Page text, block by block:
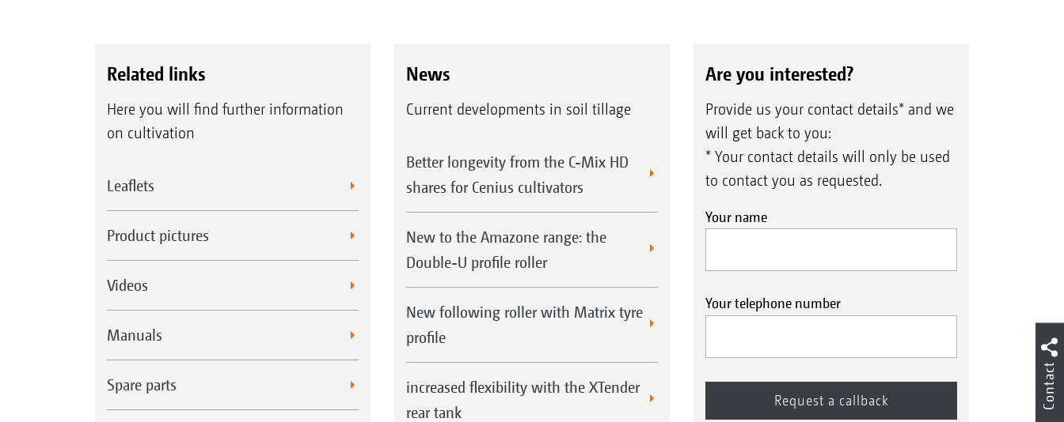
Related links
Here you will find further information
on cultivation
Leaflets
Product pictures
Videos
Manuals
Spare parts
News
Current developments in soil tillage
Better longevity from the C-Mix HD
shares for Cenius cultivators
New to the Amazone range: the
Double-U profile roller
New following roller with Matrix tyre
profile
increased flexibility with the XTender
rear tank
Are you interested?
Provide us your contact details* and we
will get back to you:
* Your contact details will only be used
to contact you as requested.
Your name
Your telephone number
Contact